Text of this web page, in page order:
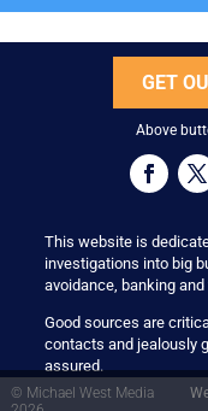
GET
Above
This website is
investigations into big
avoidance, banking
Good sources are
contacts and jealously
assured.
© Michael West Media